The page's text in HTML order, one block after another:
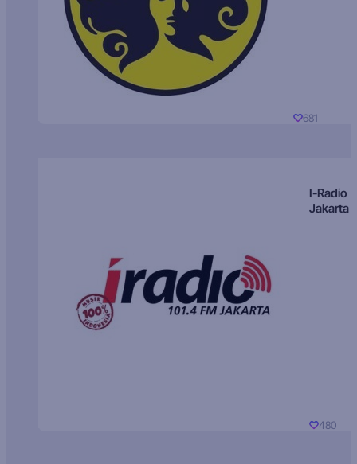
681
I-Radio
Jakarta
480